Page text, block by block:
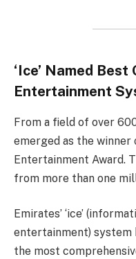
‘Ice’ Named
Entertainment
From a field of over
emerged as the
Entertainment Award.
from more than one
Emirates’ ‘ice’
entertainment) system
the most